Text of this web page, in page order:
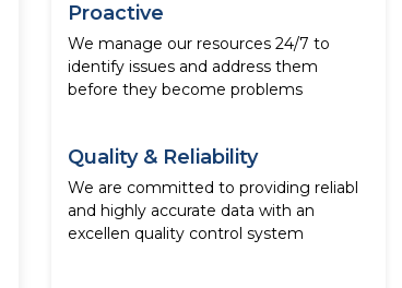
Proactive
We manage our resources 24/7 to
identify issues and address them
before they become problems
Quality & Reliability
We are committed to providing reliabl
and highly accurate data with an
excellen quality control system